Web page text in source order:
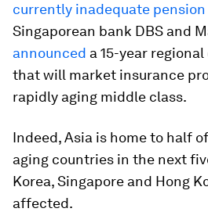
currently inadequate
Singaporean bank DBS and
announced a 15-year
that will market insurance
rapidly aging middle class.
Indeed, Asia is home to half
aging countries in the next
Korea, Singapore and Hong
affected.